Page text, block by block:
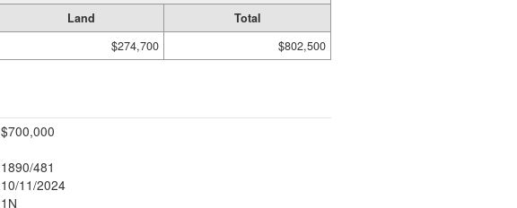
Land
Total
$274,700 $802,500
$700,000
1890/481
10/11/2024
1N